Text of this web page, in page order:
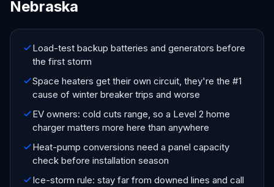
Nebraska
Load-test backup batteries and generators before
the first storm
Space heaters get their own circuit, they're the #1
cause of winter breaker trips and worse
EV owners: cold cuts range, so a Level 2 home
charger matters more here than anywhere
Heat-pump conversions need a panel capacity
check before installation season
Ice-storm rule: stay far from downed lines and call